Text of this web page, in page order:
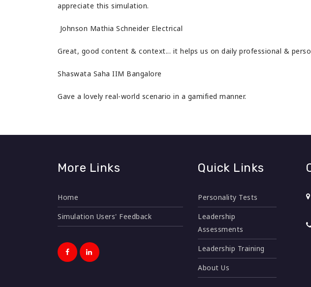
appreciate this simulation.
Johnson Mathia Schneider Electrical
Great, good content & context... it helps us on daily professional &
Shaswata Saha IIM Bangalore
Gave a lovely real-world scenario in a gamified manner.
More Links
Home
Simulation Users' Feedback
Quick Links
Personality Tests
Leadership
Assessments
Leadership Training
About Us